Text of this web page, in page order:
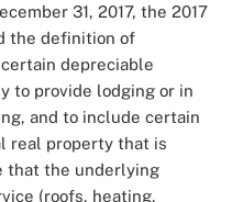
31, 2017, the 2017
the definition of
depreciable
to provide lodging or in
and to include certain
real property that is
that the underlying
(roofs, heating,